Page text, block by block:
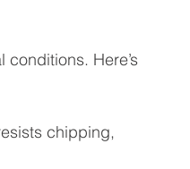
conditions. Here’s
chipping,